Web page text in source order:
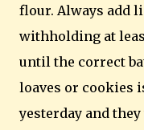
flour. Always add
withholding at
until the correct
loaves or cookies
yesterday and